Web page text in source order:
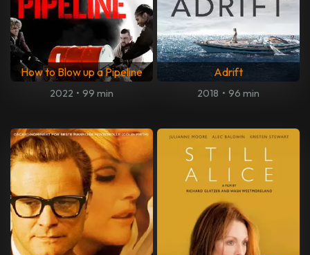
How to Blow up a Pipeline
2022 • 99 min
Adrift
2018 • 96 min